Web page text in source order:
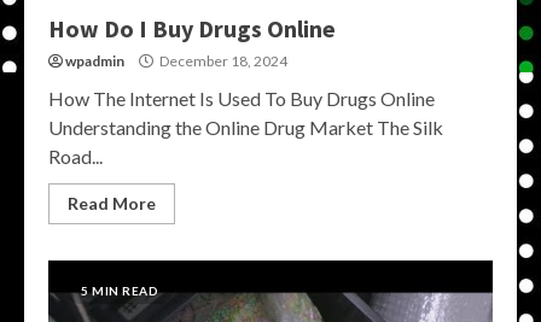
How Do I Buy Drugs Online
wpadmin December 18, 2024
How The Internet Is Used To Buy Drugs Online
Understanding the Online Drug Market The Silk
Road...
Read More
5 MIN READ